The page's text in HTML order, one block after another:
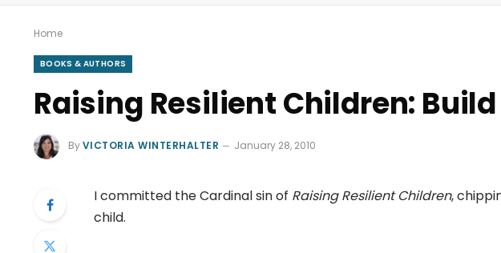
Home
BOOKS & AUTHORS
Raising Resilient Children: Build
ByVICTORIA WINTERHALTER January 28, 2010
I committed the Cardinal sin of Raising Resilient Children,
child.